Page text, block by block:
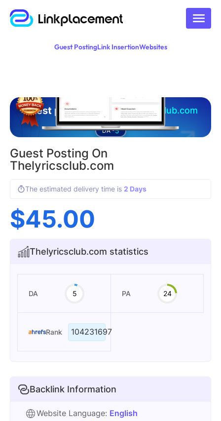
Guest PostingLink InsertionWebsites
Guest posting on thelyricsclub.com
DA -5
Guest Posting On
Thelyricsclub.com
The estimated delivery time is 2 Days
$45.00
Thelyricsclub.com statistics
DA 5 PA 24
Rank 104231697
Backlink Information
Website Language: English